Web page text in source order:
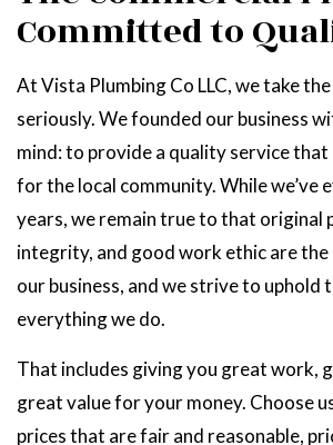
Committed to
At Vista Plumbing Co LLC, we take
seriously. We founded our business
mind: to provide a quality service that
for the local community. While we’ve
years, we remain true to that original
integrity, and good work ethic are
our business, and we strive to uphold
everything we do.
That includes giving you great work,
great value for your money. Choose
prices that are fair and reasonable,